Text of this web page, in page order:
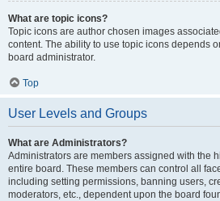
What are topic icons?
Topic icons are author chosen images
content. The ability to use topic icons depends
board administrator.
Top
User Levels and Groups
What are Administrators?
Administrators are members assigned with the
entire board. These members can control all
including setting permissions, banning users,
moderators, etc., dependent upon the board